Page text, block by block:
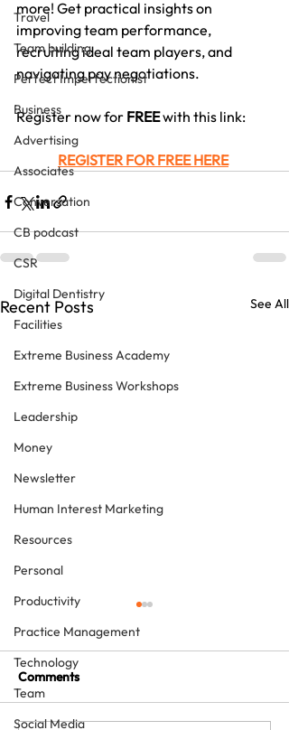
Travel
Team building
Perfect Imperfectionist
Business
Advertising
Associates
Conversation
CB podcast
CSR
Digital Dentistry
Facilities
Extreme Business Academy
Extreme Business Workshops
Leadership
Money
Newsletter
Human Interest Marketing
Resources
Personal
Productivity
Practice Management
Technology
Team
Social Media
more! Get practical insights on
improving team performance,
recruiting ideal team players, and
navigating pay negotiations.
Register now for FREE with this link:
REGISTER FOR FREE HERE
Recent Posts See All
Comments